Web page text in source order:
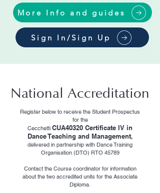
More Info and guides
Sign In/Sign Up
National Accreditation
Register below to receive the Student Prospectus
for the
Cecchetti CUA40320 Certificate IV in
Dance Teaching and Management,
delivered in partnership with Dance Training
Organisation (DTO) RTO 45789
Contact the Course coordinator for information
about the two accredited units for the Associate
Diploma.